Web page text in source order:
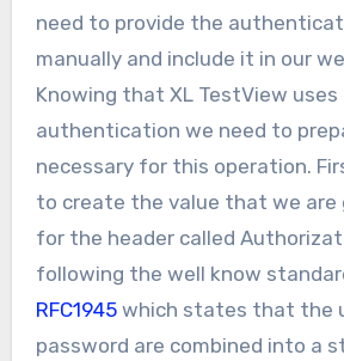
need to provide the
manually and include it in our
Knowing that XL TestView
authentication we need to
necessary for this operation.
to create the value that we are
for the header called
following the well know
RFC1945which states that the
password are combined into a